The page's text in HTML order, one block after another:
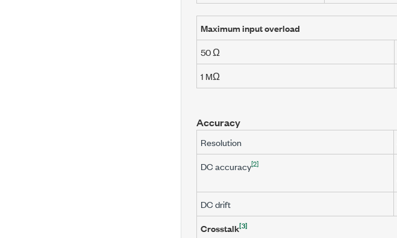
Maximum input overload
50 Ω
1 MΩ
Accuracy
Resolution
DC accuracy[2]
DC drift
Crosstalk[3]